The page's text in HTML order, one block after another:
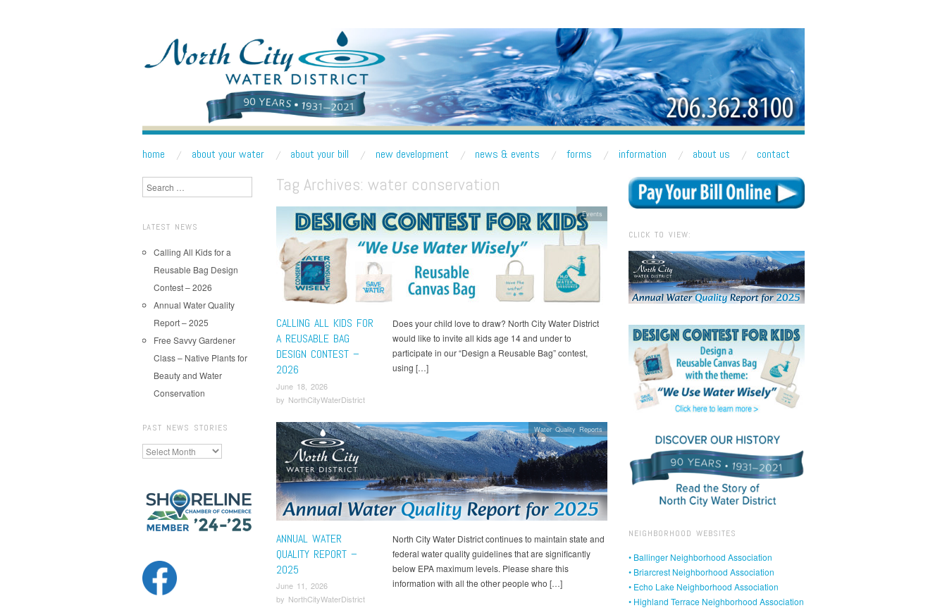
NORTH CITY WATER DISTRICT
Public Water District serving areas of Shoreline and Lake Forest Park
Main Menu
skip to content
home about your water about your bill new development news & events forms information about us contact
Tag Archives: water conservation
CALLING ALL KIDS FOR
A REUSABLE BAG
DESIGN CONTEST –
2026
June 18, 2026
by NorthCityWaterDistrict
Does your child love to draw? North City Water District
would like to invite all kids age 14 and under to
participate in our “Design a Reusable Bag” contest,
using […]
Events
ANNUAL WATER
QUALITY REPORT –
2025
June 11, 2026
by NorthCityWaterDistrict
North City Water District continues to maintain state and
federal water quality guidelines that are significantly
below EPA maximum levels. Please share this
information with all the other people who […]
Water Quality Reports
Search
LATEST NEWS
Calling All Kids for a
Reusable Bag Design
Contest – 2026
Annual Water Quality
Report – 2025
Free Savvy Gardener
Class – Native Plants for
Beauty and Water
Conservation
PAST NEWS STORIES
Past
News
CLICK TO VIEW:
NEIGHBORHOOD WEBSITES
• Ballinger Neighborhood Association
• Briarcrest Neighborhood Association
• Echo Lake Neighborhood Association
• Highland Terrace Neighborhood Association